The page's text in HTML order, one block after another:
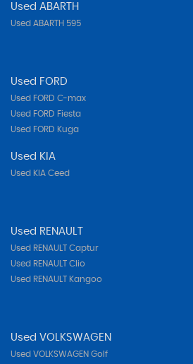
Used ABARTH
Used ABARTH 595
Used FORD
Used FORD C-max
Used FORD Fiesta
Used FORD Kuga
Used KIA
Used KIA Ceed
Used RENAULT
Used RENAULT Captur
Used RENAULT Clio
Used RENAULT Kangoo
Used VOLKSWAGEN
Used VOLKSWAGEN Golf